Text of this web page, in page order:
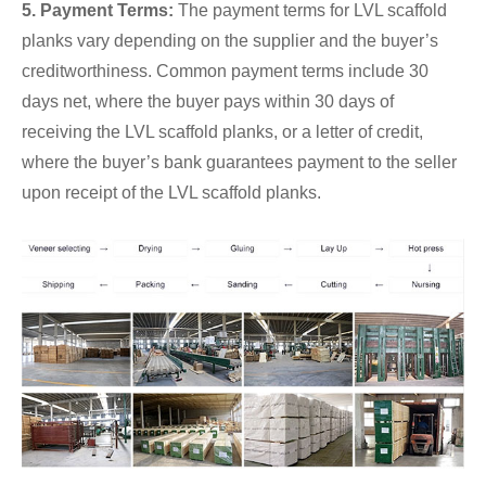
5. Payment Terms: The payment terms for LVL scaffold
planks vary depending on the supplier and the buyer’s
creditworthiness. Common payment terms include 30
days net, where the buyer pays within 30 days of
receiving the LVL scaffold planks, or a letter of credit,
where the buyer’s bank guarantees payment to the seller
upon receipt of the LVL scaffold planks.